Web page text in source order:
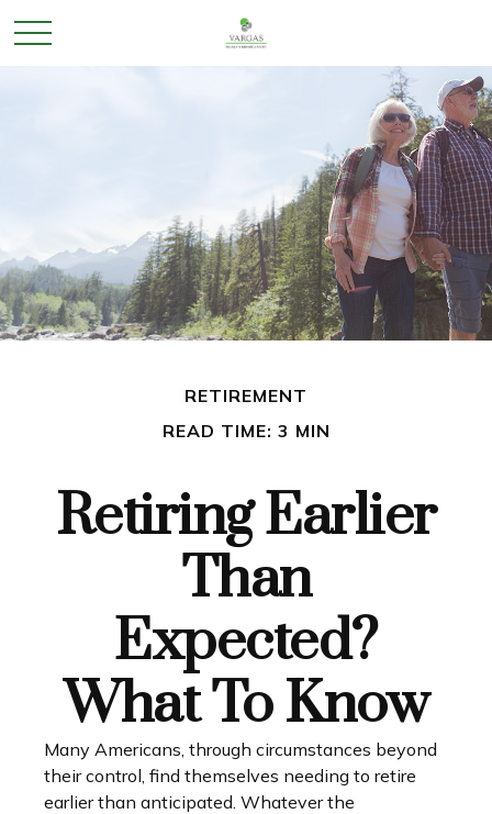
RETIREMENT
READ TIME: 3 MIN
Retiring Earlier
Than
Expected?
What To Know
Many Americans, through circumstances beyond
their control, find themselves needing to retire
earlier than anticipated. Whatever the